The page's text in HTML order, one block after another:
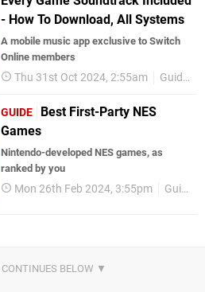
- How To Download, All Systems
A mobile music app exclusive to Switch
Online members
Thu 31st Oct 2024, 2:55am Guides
GUIDE
Best First-Party NES
Games
Nintendo-developed NES games, as
ranked by you
Mon 26th Feb 2024, 3:55pm Guides